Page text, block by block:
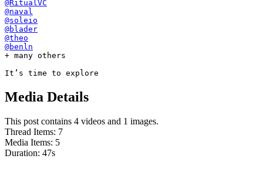
@RitualVC
@naval
@soleio
@blader
@theo
@benln
+ many others
It’s time to explore
Media Details
This post contains 4 videos and 1 images.
Thread Items: 7
Media Items: 5
Duration: 47s